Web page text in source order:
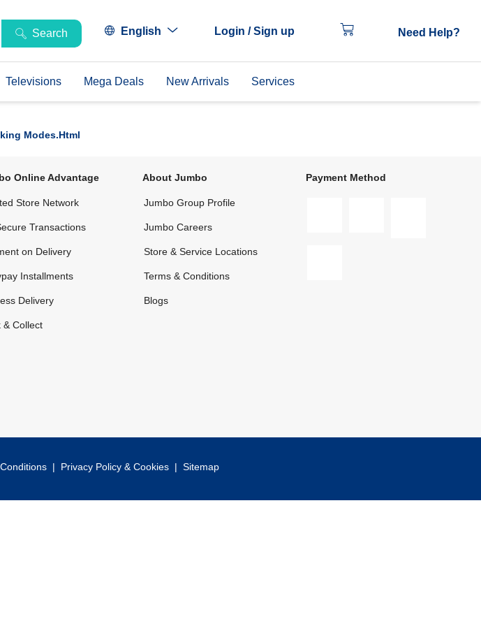
Search English Login / Sign up Need Help?
Televisions Mega Deals New Arrivals Services
Modes.html
Online Advantage
Store Network
Transactions
on Delivery
Installments
Delivery
& Collect
About Jumbo
Jumbo Group Profile
Jumbo Careers
Store & Service Locations
Terms & Conditions
Blogs
Payment Method
| Privacy Policy & Cookies | Sitemap